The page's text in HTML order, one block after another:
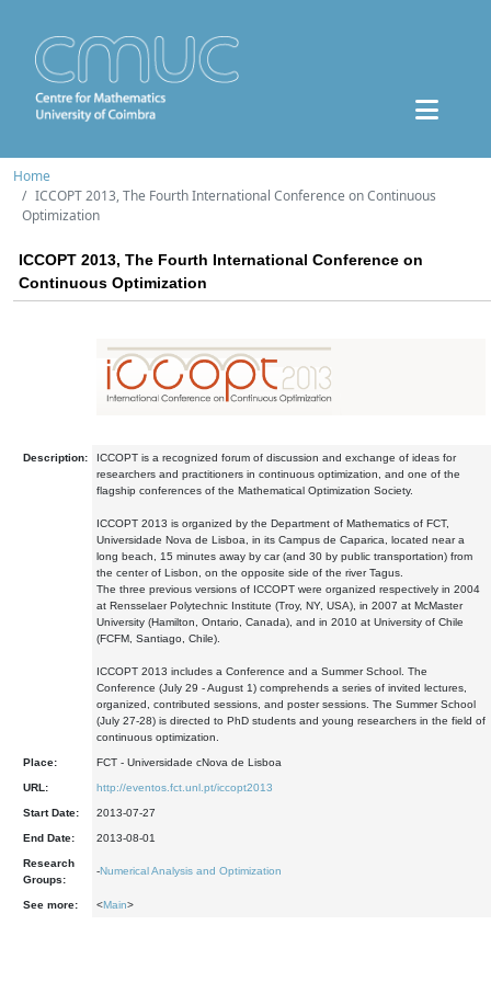
Home
ICCOPT 2013, The Fourth International Conference on Continuous
Optimization
ICCOPT 2013, The Fourth International Conference on
Continuous Optimization
Description:
ICCOPT is a recognized forum of discussion and exchange of ideas for
researchers and practitioners in continuous optimization, and one of the
flagship conferences of the Mathematical Optimization Society.
ICCOPT 2013 is organized by the Department of Mathematics of FCT,
Universidade Nova de Lisboa, in its Campus de Caparica, located near a
long beach, 15 minutes away by car (and 30 by public transportation) from
the center of Lisbon, on the opposite side of the river Tagus.
The three previous versions of ICCOPT were organized respectively in 2004
at Rensselaer Polytechnic Institute (Troy, NY, USA), in 2007 at McMaster
University (Hamilton, Ontario, Canada), and in 2010 at University of Chile
(FCFM, Santiago, Chile).
ICCOPT 2013 includes a Conference and a Summer School. The
Conference (July 29 - August 1) comprehends a series of invited lectures,
organized, contributed sessions, and poster sessions. The Summer School
(July 27-28) is directed to PhD students and young researchers in the field of
continuous optimization.
Place: FCT - Universidade cNova de Lisboa
URL: http://eventos.fct.unl.pt/iccopt2013
Start Date: 2013-07-27
End Date: 2013-08-01
Research
Groups:
-Numerical Analysis and Optimization
See more: <Main>